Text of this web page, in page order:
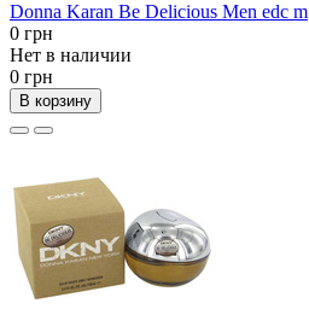
Donna Karan Be Delicious Men edc m
0 грн
Нет в наличии
0 грн
В корзину